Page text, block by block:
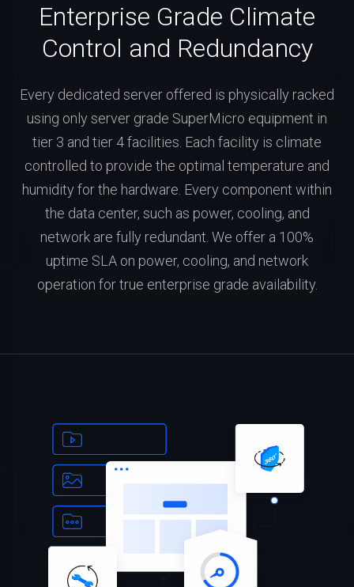
Enterprise Grade Climate
Control and Redundancy
Every dedicated server offered is physically racked
using only server grade SuperMicro equipment in
tier 3 and tier 4 facilities. Each facility is climate
controlled to provide the optimal temperature and
humidity for the hardware. Every component within
the data center, such as power, cooling, and
network are fully redundant. We offer a 100%
uptime SLA on power, cooling, and network
operation for true enterprise grade availability.